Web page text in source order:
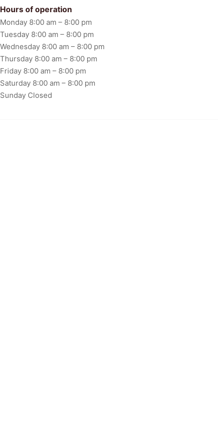
Hours of operation
Monday 8:00 am – 8:00 pm
Tuesday 8:00 am – 8:00 pm
Wednesday 8:00 am – 8:00 pm
Thursday 8:00 am – 8:00 pm
Friday 8:00 am – 8:00 pm
Saturday 8:00 am – 8:00 pm
Sunday Closed